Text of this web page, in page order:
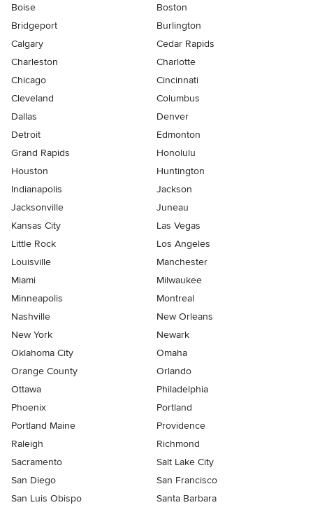
Boise
Boston
Bridgeport
Burlington
Calgary
Cedar Rapids
Charleston
Charlotte
Chicago
Cincinnati
Cleveland
Columbus
Dallas
Denver
Detroit
Edmonton
Grand Rapids
Honolulu
Houston
Huntington
Indianapolis
Jackson
Jacksonville
Juneau
Kansas City
Las Vegas
Little Rock
Los Angeles
Louisville
Manchester
Miami
Milwaukee
Minneapolis
Montreal
Nashville
New Orleans
New York
Newark
Oklahoma City
Omaha
Orange County
Orlando
Ottawa
Philadelphia
Phoenix
Portland
Portland Maine
Providence
Raleigh
Richmond
Sacramento
Salt Lake City
San Diego
San Francisco
San Luis Obispo
Santa Barbara